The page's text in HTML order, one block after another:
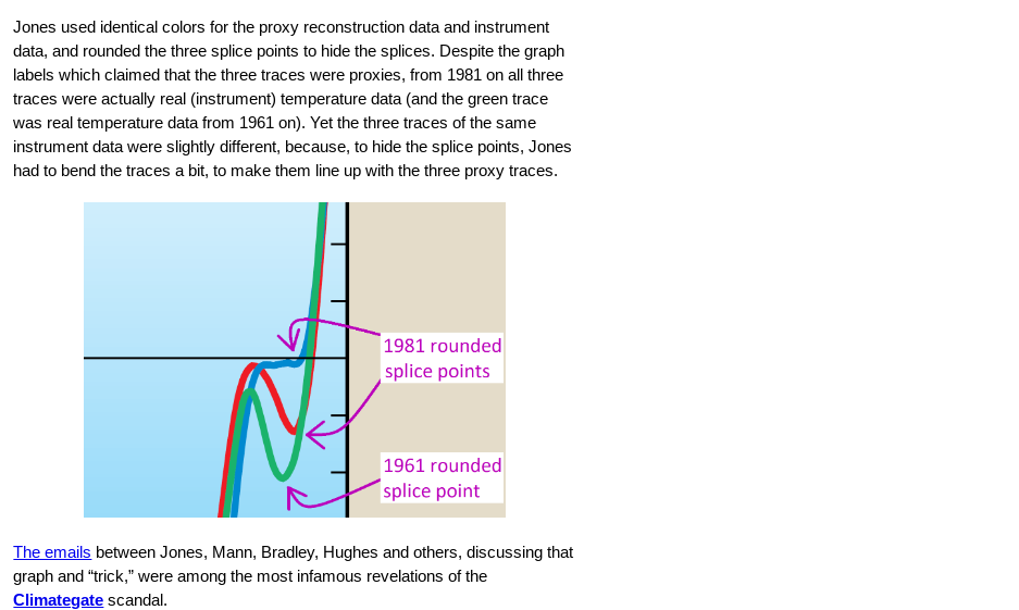
Jones used identical colors for the proxy reconstruction data and instrument
data, and rounded the three splice points to hide the splices. Despite the graph
labels which claimed that the three traces were proxies, from 1981 on all three
traces were actually real (instrument) temperature data (and the green trace
was real temperature data from 1961 on). Yet the three traces of the same
instrument data were slightly different, because, to hide the splice points, Jones
had to bend the traces a bit, to make them line up with the three proxy traces.
The emails between Jones, Mann, Bradley, Hughes and others, discussing that
graph and “trick,” were among the most infamous revelations of the
Climategate scandal.